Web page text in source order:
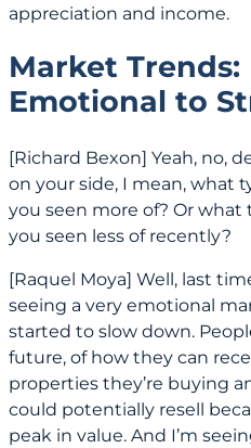
appreciation and income.
Market Trends:
Emotional to
[Richard Bexon] Yeah, no,
on your side, I mean, what
you seen more of? Or what
you seen less of recently?
[Raquel Moya] Well, last
seeing a very emotional
started to slow down.
future, of how they can
properties they’re buying
could potentially resell
peak in value. And I’m